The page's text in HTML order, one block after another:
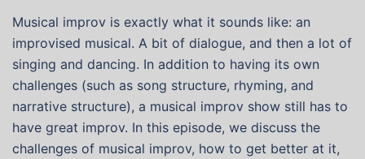
Musical improv is exactly what it sounds like: an
improvised musical. A bit of dialogue, and then a lot of
singing and dancing. In addition to having its own
challenges (such as song structure, rhyming, and
narrative structure), a musical improv show still has to
have great improv. In this episode, we discuss the
challenges of musical improv, how to get better at it,